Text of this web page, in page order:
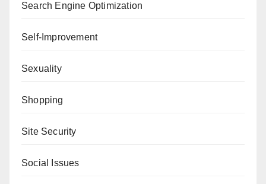
Search Engine Optimization
Self-Improvement
Sexuality
Shopping
Site Security
Social Issues